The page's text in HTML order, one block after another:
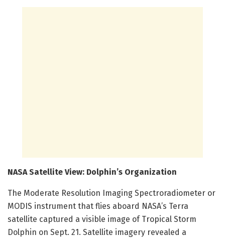
NASA Satellite View: Dolphin’s Organization
The Moderate Resolution Imaging Spectroradiometer or
MODIS instrument that flies aboard NASA’s Terra
satellite captured a visible image of Tropical Storm
Dolphin on Sept. 21. Satellite imagery revealed a